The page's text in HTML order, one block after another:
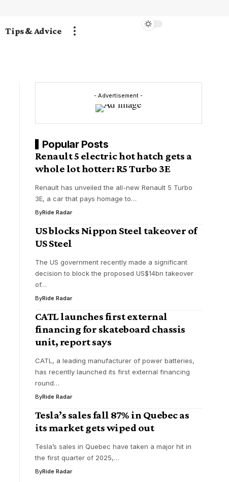
Tips & Advice
- Advertisement -
Popular Posts
Renault 5 electric hot hatch gets a
whole lot hotter: R5 Turbo 3E
Renault has unveiled the all-new Renault 5 Turbo
3E, a car that pays homage to…
ByRide Radar
US blocks Nippon Steel takeover of
US Steel
The US government recently made a significant
decision to block the proposed US$14bn takeover
of…
ByRide Radar
CATL launches first external
financing for skateboard chassis
unit, report says
CATL, a leading manufacturer of power batteries,
has recently launched its first external financing
round…
ByRide Radar
Tesla’s sales fall 87% in Quebec as
its market gets wiped out
Tesla’s sales in Quebec have taken a major hit in
the first quarter of 2025,…
ByRide Radar